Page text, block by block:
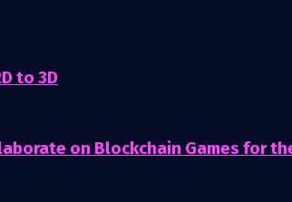
to 3D
on Blockchain Games for